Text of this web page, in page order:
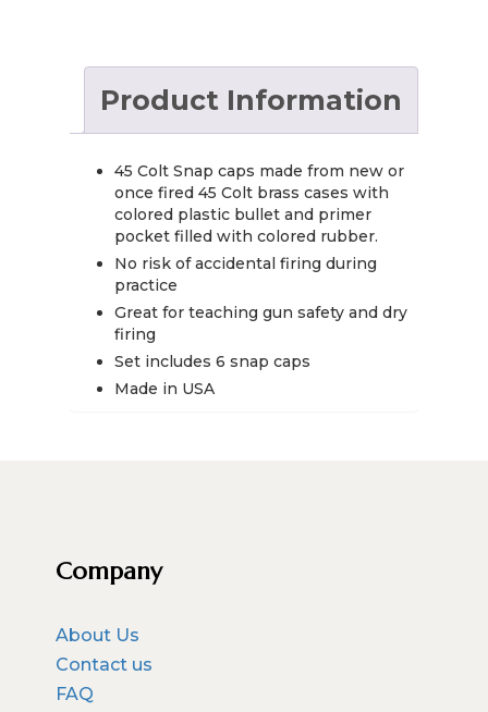
caps
Training
Rounds
quantity
Product Information
45 Colt Snap caps made from new or
once fired 45 Colt brass cases with
colored plastic bullet and primer
pocket filled with colored rubber.
No risk of accidental firing during
practice
Great for teaching gun safety and dry
firing
Set includes 6 snap caps
Made in USA
Company
About Us
Contact us
FAQ